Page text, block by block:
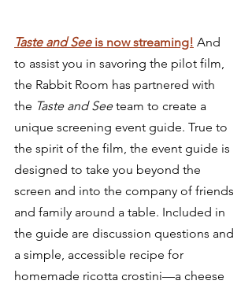
Taste and See is now streaming! And
to assist you in savoring the pilot film,
the Rabbit Room has partnered with
the Taste and See team to create a
unique screening event guide. True to
the spirit of the film, the event guide is
designed to take you beyond the
screen and into the company of friends
and family around a table. Included in
the guide are discussion questions and
a simple, accessible recipe for
homemade ricotta crostini—a cheese